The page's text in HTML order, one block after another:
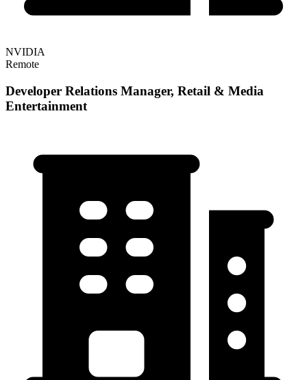
NVIDIA
Remote
Developer Relations Manager, Retail & Media
Entertainment